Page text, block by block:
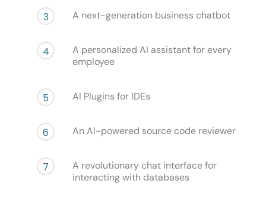
3 A next-generation business chatbot
4
A personalized AI assistant for every
employee
5 AI Plugins for IDEs
6 An AI-powered source code reviewer
7
A revolutionary chat interface for
interacting with databases